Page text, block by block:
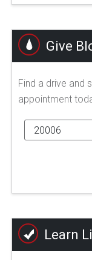
Give
Find a drive and
appointment
Learn